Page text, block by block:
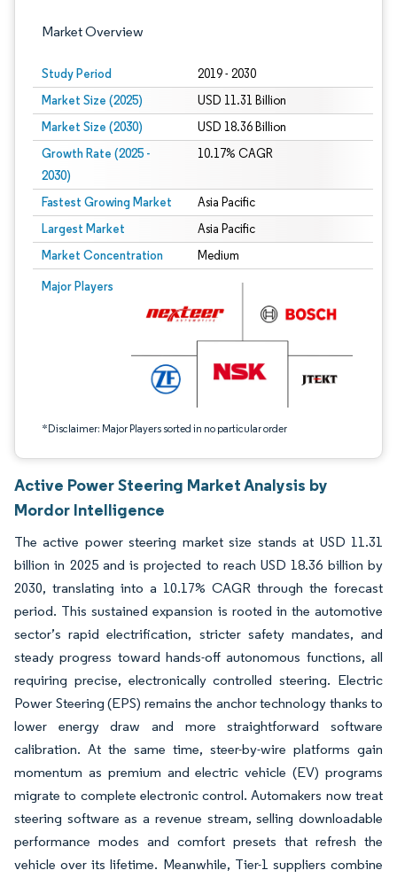
Market Overview
Study Period 2019 - 2030
Market Size (2025) USD 11.31 Billion
Market Size (2030) USD 18.36 Billion
Growth Rate (2025 -
2030)
10.17% CAGR
Fastest Growing Market Asia Pacific
Largest Market Asia Pacific
Market Concentration Medium
Major Players
*Disclaimer: Major Players sorted in no particular order
Image © Mordor Intelligence. Reuse requires attribution under CC BY 4.0.
Active Power Steering Market Analysis by
Mordor Intelligence
The active power steering market size stands at USD 11.31
billion in 2025 and is projected to reach USD 18.36 billion by
2030, translating into a 10.17% CAGR through the forecast
period. This sustained expansion is rooted in the automotive
sector’s rapid electrification, stricter safety mandates, and
steady progress toward hands-off autonomous functions, all
requiring precise, electronically controlled steering. Electric
Power Steering (EPS) remains the anchor technology thanks to
lower energy draw and more straightforward software
calibration. At the same time, steer-by-wire platforms gain
momentum as premium and electric vehicle (EV) programs
migrate to complete electronic control. Automakers now treat
steering software as a revenue stream, selling downloadable
performance modes and comfort presets that refresh the
vehicle over its lifetime. Meanwhile, Tier-1 suppliers combine